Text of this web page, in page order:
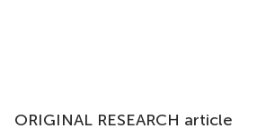
ORIGINAL RESEARCH article